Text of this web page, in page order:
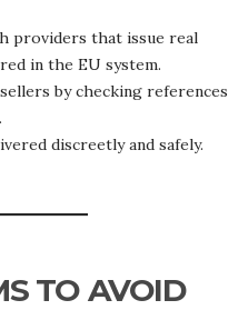
providers that issue real
in the EU system.
by checking references
discreetly and safely.
TO AVOID